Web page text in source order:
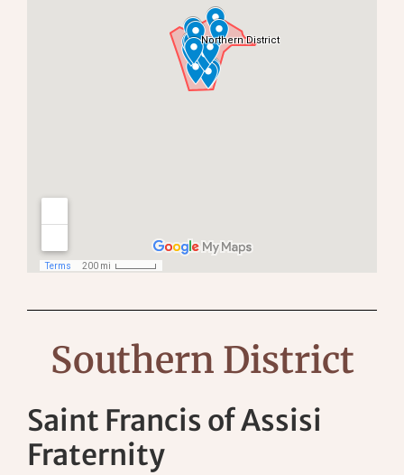
Southern District
Saint Francis of Assisi
Fraternity